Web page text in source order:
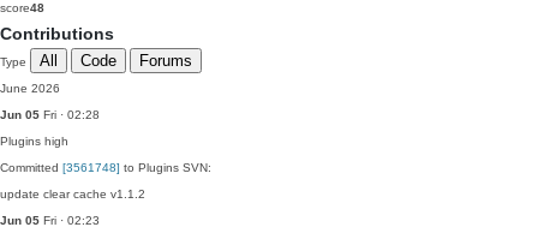
score48
Contributions
Type All Code Forums
June 2026
Jun 05 Fri · 02:28
Plugins high
Committed [3561748] to Plugins SVN:
update clear cache v1.1.2
Jun 05 Fri · 02:23